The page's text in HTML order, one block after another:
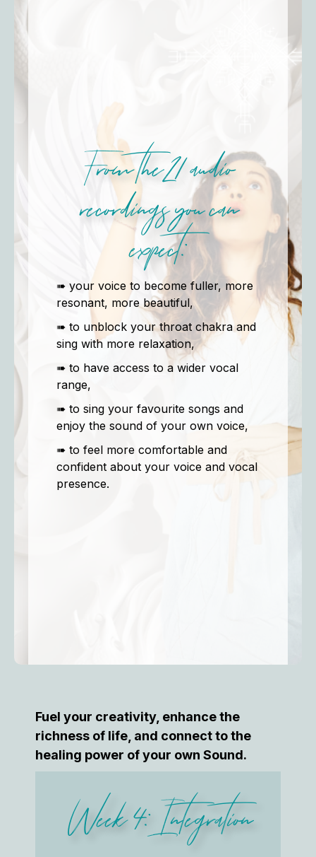
From the 21 audio
recordings you can
expect:
➠ your voice to become fuller, more
resonant, more beautiful,
➠ to unblock your throat chakra and
sing with more relaxation,
➠ to have access to a wider vocal
range,
➠ to sing your favourite songs and
enjoy the sound of your own voice,
➠ to feel more comfortable and
confident about your voice and vocal
presence.
Fuel your creativity, enhance the
richness of life, and connect to the
healing power of your own Sound.
Week 4: Integration